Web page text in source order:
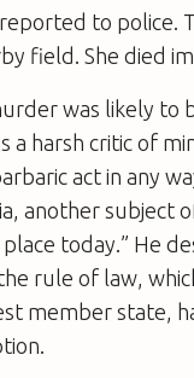
to police.
field. She died
was likely to
a harsh critic of
act in any
another subject of
today.” He
rule of law,
member state,